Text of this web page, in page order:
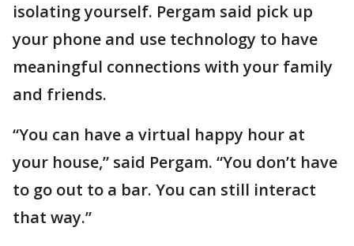
isolating yourself. Pergam said pick up
your phone and use technology to have
meaningful connections with your family
and friends.
“You can have a virtual happy hour at
your house,” said Pergam. “You don’t have
to go out to a bar. You can still interact
that way.”